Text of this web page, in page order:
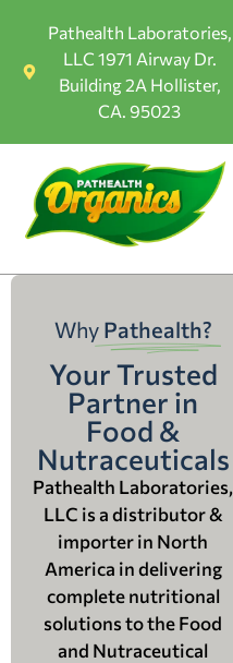
Pathealth Laboratories,
LLC 1971 Airway Dr.
Building 2A Hollister,
CA. 95023
Why Pathealth?
Your Trusted
Partner in
Food &
Nutraceuticals
Pathealth Laboratories,
LLC is a distributor &
importer in North
America in delivering
complete nutritional
solutions to the Food
and Nutraceutical